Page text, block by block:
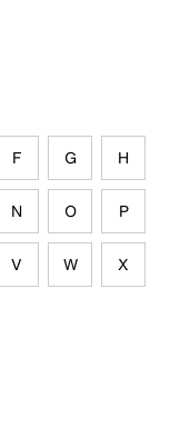
F G H
N O P
V W X